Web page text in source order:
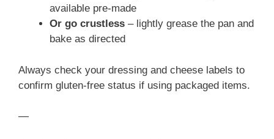
available pre-made
Or go crustless – lightly grease the pan and
bake as directed
Always check your dressing and cheese labels to
confirm gluten-free status if using packaged items.
—